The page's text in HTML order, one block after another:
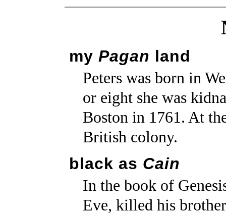
my Pagan land
Peters was born in
or eight she was
Boston in 1761. At
British colony.
black as Cain
In the book of
Eve, killed his